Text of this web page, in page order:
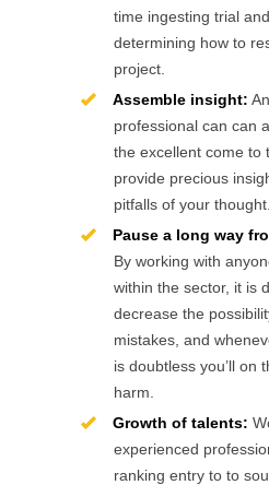
time ingesting trial
determining how to
project.
Assemble insight:
professional can can
the excellent come to
provide precious
pitfalls of your thought.
Pause a long way
By working with
within the sector, it is
decrease the
mistakes, and
is doubtless you’ll on
harm.
Growth of talents:
experienced
ranking entry to to